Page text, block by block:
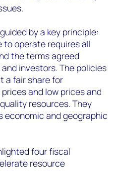
by a key principle:
to operate requires all
the terms agreed
investors. The policies
a fair share for
and low prices and
resources. They
economic and geographic
four fiscal
resource